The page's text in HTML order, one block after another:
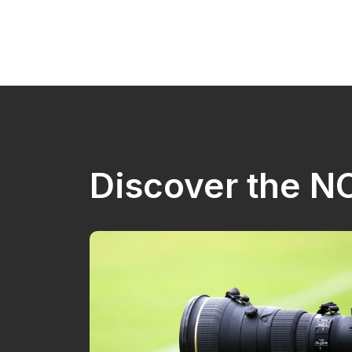
Discover the